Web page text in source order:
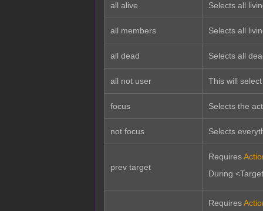
all alive Selects all
all members Selects all
all dead Selects all
all not user This will
focus Selects the
not focus Selects
prev target
Requires
During
Requires